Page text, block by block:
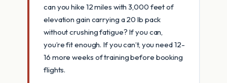
can you hike 12 miles with 3,000 feet of
elevation gain carrying a 20 lb pack
without crushing fatigue? If you can,
you’re fit enough. If you can’t, you need 12-
16 more weeks of training before booking
flights.